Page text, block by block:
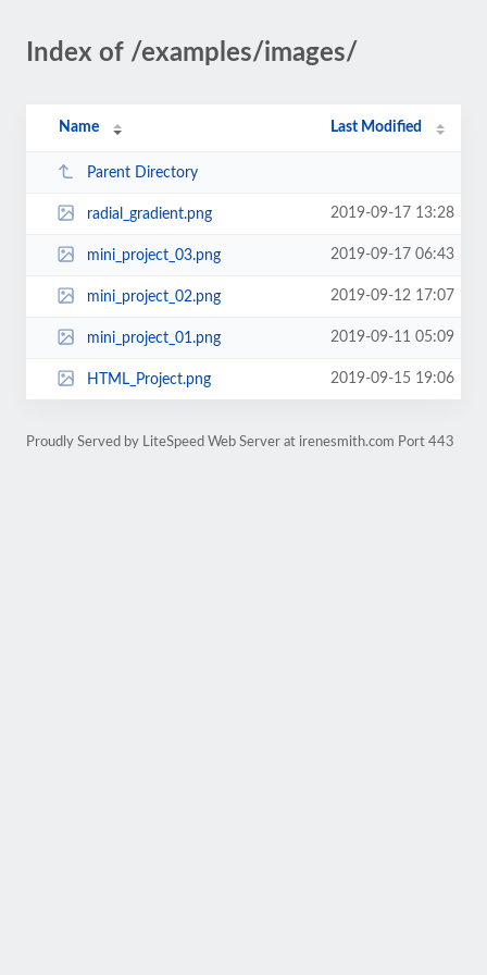
Index of /examples/images/
Name Last Modified
Parent Directory
radial_gradient.png 2019-09-17 13:28
mini_project_03.png 2019-09-17 06:43
mini_project_02.png 2019-09-12 17:07
mini_project_01.png 2019-09-11 05:09
HTML_Project.png 2019-09-15 19:06
Proudly Served by LiteSpeed Web Server at irenesmith.com Port 443